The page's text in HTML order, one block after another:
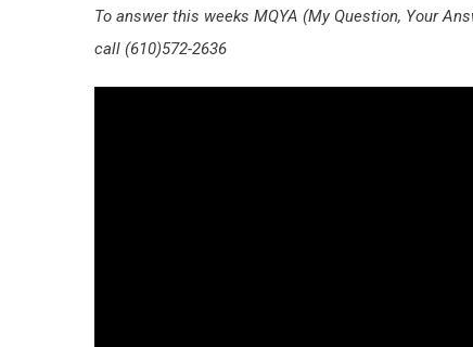
To answer this weeks MQYA (My Question, Your
call (610)572-2636